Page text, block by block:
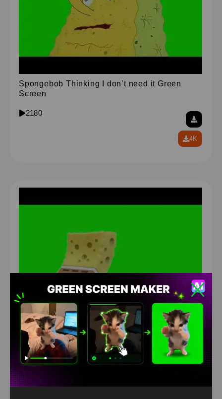
Spongebob Thinking I don’t need it Green
Screen
2180
4K
sponge bob twerk Green Screen
1372